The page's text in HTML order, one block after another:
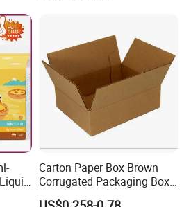
Carton Paper Box Brown
Corrugated Packaging Box
for Shipping and Moving